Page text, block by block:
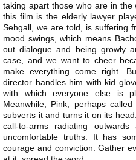
taking apart those who are in the
this film is the elderly lawyer
Sehgall, we are told, is suffering
mood swings, which means
out dialogue and being growly
case, and we want to cheer
make everything come right.
director handles him with kid
with which everyone else is
Meanwhile, Pink, perhaps
subverts it and turns it on its
call-to-arms radiating
uncomfortable truths. It has
courage and conviction. Gather